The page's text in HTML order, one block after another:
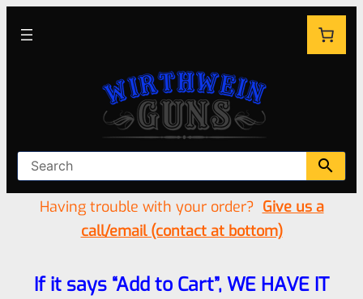
Having trouble with your order? Give us a
call/email (contact at bottom)
If it says “Add to Cart”, WE HAVE IT